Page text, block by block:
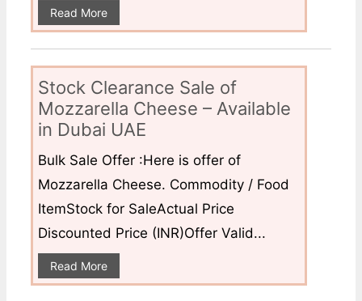
Read More
Stock Clearance Sale of
Mozzarella Cheese – Available
in Dubai UAE
Bulk Sale Offer :Here is offer of
Mozzarella Cheese. Commodity / Food
ItemStock for SaleActual Price
Discounted Price (INR)Offer Valid...
Read More